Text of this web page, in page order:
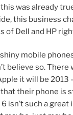
was already
this business
of Dell and HP
mobile
believe so. There
it will be 2013
their phone is
isn’t such a